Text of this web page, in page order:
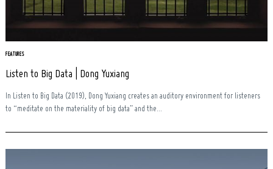
FEATURES
Listen to Big Data | Dong Yuxiang
In Listen to Big Data (2019), Dong Yuxiang creates an auditory environment for listeners
to “meditate on the materiality of big data” and the...